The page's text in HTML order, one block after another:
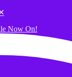
Now On!